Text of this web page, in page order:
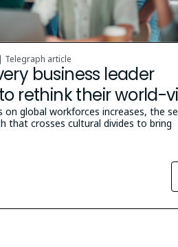
Telegraph article
business leader
rethink their world-
on global workforces increases, the
that crosses cultural divides to bring